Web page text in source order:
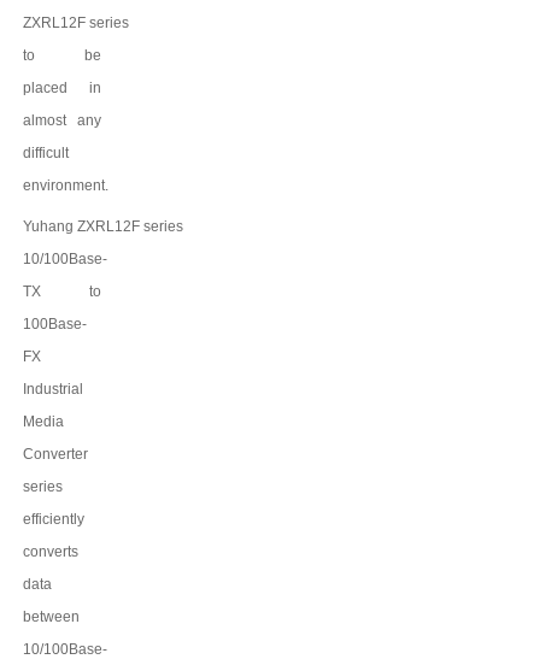
ZXRL12Fseries
to be
placed in
almost any
difficult
environment.
Yuhang ZXRL12Fseries
10/100Base-
TX to
100Base-
FX
Industrial
Media
Converter
series
efficiently
converts
data
between
10/100Base-